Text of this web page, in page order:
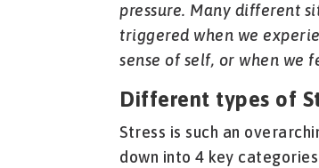
pressure. Many different
triggered when we
sense of self, or when we
Different types of
Stress is such an
down into 4 key